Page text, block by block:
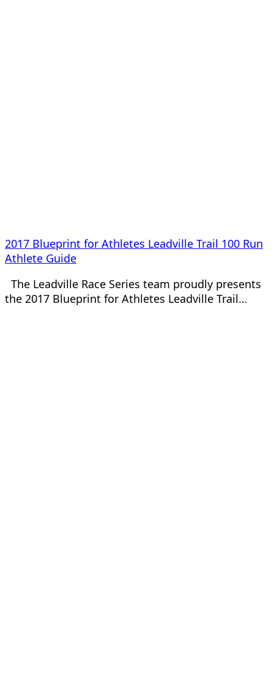
2017 Blueprint for Athletes Leadville Trail 100 Run
Athlete Guide
The Leadville Race Series team proudly presents
the 2017 Blueprint for Athletes Leadville Trail…